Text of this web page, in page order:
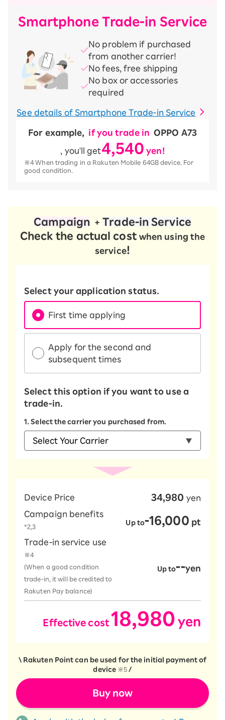
Smartphone Trade-in Service
No problem if purchased
from another carrier!
No fees, free shipping
No box or accessories
required
See details of Smartphone Trade-in Service
For example, if you trade in ​ ​OPPO A73
, you'll get4,540 ​ ​yen!
※4 When trading in a Rakuten Mobile 64GB device. For
good condition.
Campaign + ​ ​Trade-in Service
Check the actual cost when using the
service!
Select your application status.
First time applying
Apply for the second and
subsequent times
Select this option if you want to use a
trade-in.
1. Select the carrier you purchased from.
Device Price 34,980 yen
Campaign benefits
*2,3
Up to-16,000 pt
Trade-in service use
※4
(When a good condition
trade-in, it will be credited to
Rakuten Pay balance)
Up to--yen
Effective cost​ ​ 18,980 yen
\ Rakuten Point can be used for the initial payment of
device ※5 /
Buy now